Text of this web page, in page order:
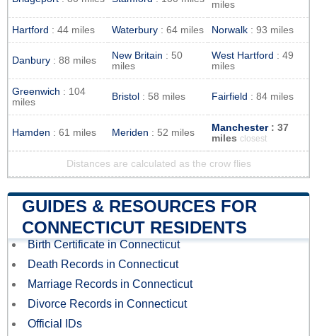
miles
Hartford : 44 miles Waterbury : 64 miles Norwalk : 93 miles
Danbury : 88 miles New Britain : 50
miles
West Hartford : 49
miles
Greenwich : 104
miles
Bristol : 58 miles Fairfield : 84 miles
Hamden : 61 miles Meriden : 52 miles Manchester: 37
miles closest
Distances are calculated as the crow flies
GUIDES & RESOURCES FOR
CONNECTICUT RESIDENTS
Birth Certificate in Connecticut
Death Records in Connecticut
Marriage Records in Connecticut
Divorce Records in Connecticut
Official IDs